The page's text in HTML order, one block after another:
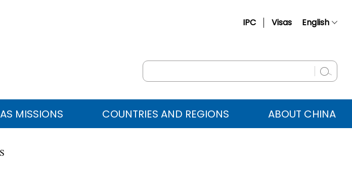
IPC Visas English
Русский
عربي MISSIONS COUNTRIES AND REGIONS ABOUT CHINA